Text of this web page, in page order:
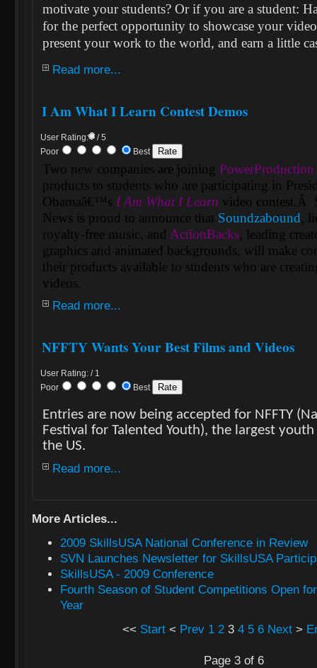
motivate your students? Or if you are a student:
for the perfect opportunity to showcase your
present your work to the world, and earn a little
Read more...
I Am What I Learn Contest Demos
User Rating:
/ 5
Poor
Best
Two new companies are joining PowerProduction
products to students who are participating in
Obamaâ€™s I Am What I Learn video contest.Â
News is proud to announce that Soundzabound,
royalty-free music, and ActionBacks, leading
graphics and animated backgrounds, will make
their products available to students who are
videos.
Read more...
NFFTY Wants Your Best Films and Videos
User Rating: / 1
Poor
Best
Entries are now being accepted for NFFTY
Festival for Talented Youth), the largest
the US.
Read more...
More Articles...
2009 SkillsUSA National Conference in Review
SVN Launches Newsletter for SkillsUSA
SkillsUSA - 2009 Conference
Fourth Season of Student Competitions Open
Year
<< Start < Prev 1 2 3 4 5 6 Next >
Page 3 of 6